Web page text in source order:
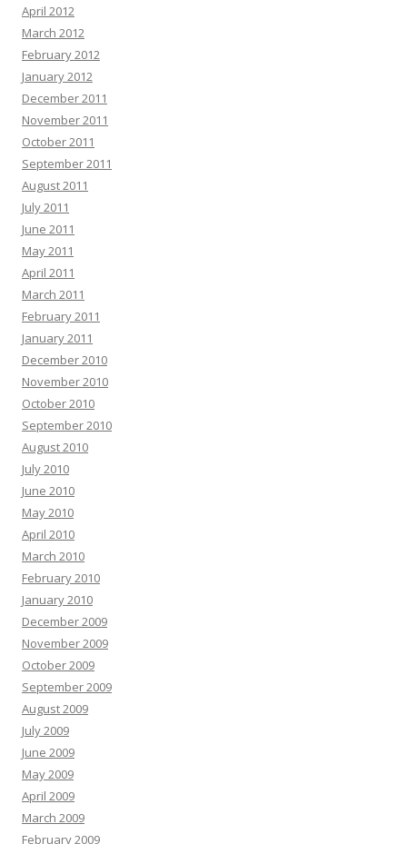
April 2012
March 2012
February 2012
January 2012
December 2011
November 2011
October 2011
September 2011
August 2011
July 2011
June 2011
May 2011
April 2011
March 2011
February 2011
January 2011
December 2010
November 2010
October 2010
September 2010
August 2010
July 2010
June 2010
May 2010
April 2010
March 2010
February 2010
January 2010
December 2009
November 2009
October 2009
September 2009
August 2009
July 2009
June 2009
May 2009
April 2009
March 2009
February 2009